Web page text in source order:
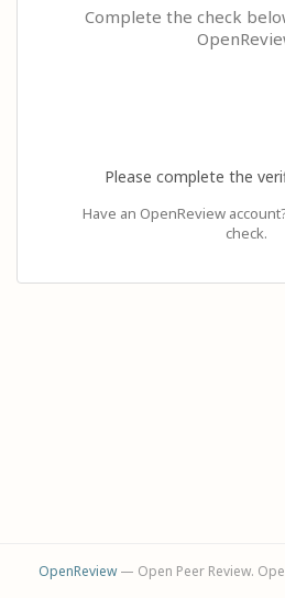
Complete the check
Please complete the
Have an OpenReview
check.
OpenReview— Open Peer Review.